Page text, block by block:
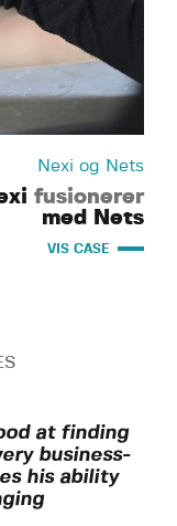
Nexi og Nets
fusionerer
med Nets
VIS CASE
at finding
business-
his ability